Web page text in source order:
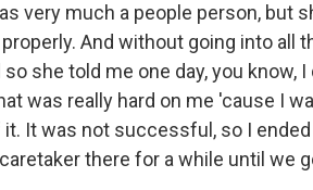
very much a people person, but
And without going into all
she told me one day, you know,
was really hard on me 'cause I
It was not successful, so I
there for a while until we